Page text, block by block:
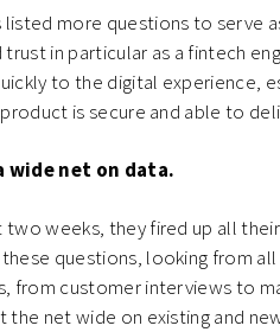
listed more questions to serve
in particular as a fintech
to the digital experience,
is secure and able to
wide net on data.
two weeks, they fired up all their
questions, looking from all
from customer interviews to
the net wide on existing and